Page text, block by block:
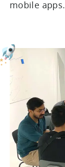
mobile apps.